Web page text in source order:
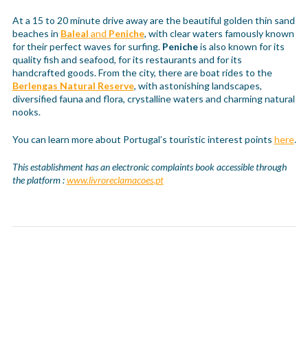
At a 15 to 20 minute drive away are the beautiful golden thin sand
beaches in Baleal and Peniche, with clear waters famously known
for their perfect waves for surfing. Penicheis also known for its
quality fish and seafood, for its restaurants and for its
handcrafted goods. From the city, there are boat rides to the
Berlengas Natural Reserve, with astonishing landscapes,
diversified fauna and flora, crystalline waters and charming natural
nooks.
You can learn more about Portugal’s touristic interest points here.
This establishment has an electronic complaints book accessible through
the platform :www.livroreclamacoes.pt